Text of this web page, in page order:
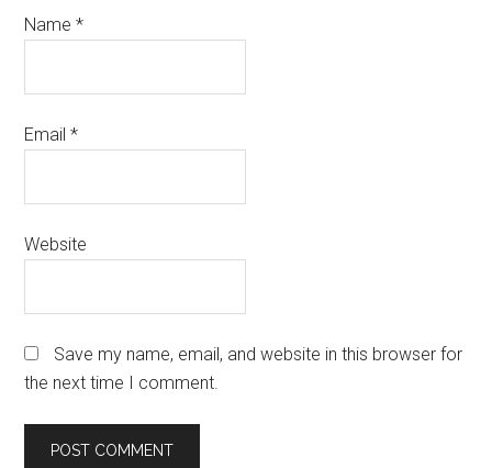
Name*
Email*
Website
Save my name, email, and website in this browser for
the next time I comment.